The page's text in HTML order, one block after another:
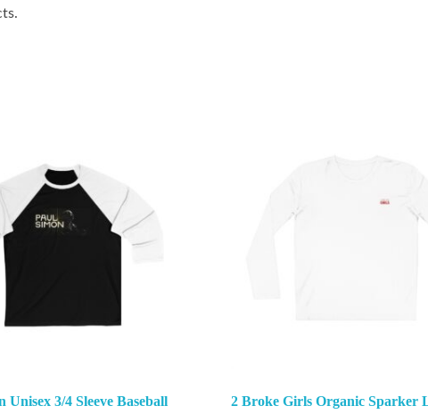
Unisex 3/4 Sleeve Baseball
2 Broke Girls Organic Sparker